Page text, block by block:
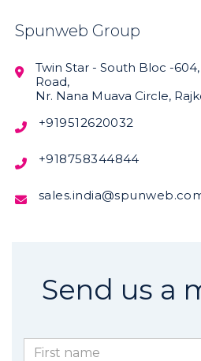
Spunweb Group

Twin Star - South Bloc -
Road,
Nr. Nana Muava Circle,
 +919512620032
 +918758344844

Send us a